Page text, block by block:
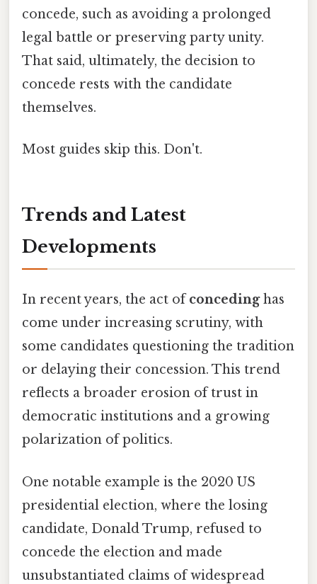
concede, such as avoiding a prolonged
legal battle or preserving party unity.
That said, ultimately, the decision to
concede rests with the candidate
themselves.
Most guides skip this. Don't.
Trends and Latest
Developments
In recent years, the act ofconcedinghas
come under increasing scrutiny, with
some candidates questioning the tradition
or delaying their concession. This trend
reflects a broader erosion of trust in
democratic institutions and a growing
polarization of politics.
One notable example is the 2020 US
presidential election, where the losing
candidate, Donald Trump, refused to
concede the election and made
unsubstantiated claims of widespread